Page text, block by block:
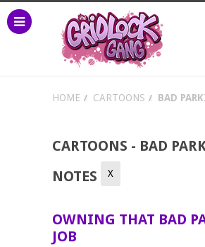
HOME CARTOONS BAD
CARTOONS - BAD
NOTES
X
OWNING THAT BAD
JOB